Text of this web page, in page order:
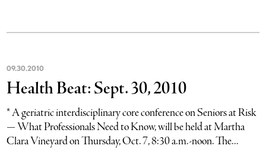
09.30.2010
Health Beat: Sept. 30, 2010
* A geriatric interdisciplinary core conference on Seniors at Risk
— What Professionals Need to Know, will be held at Martha
Clara Vineyard on Thursday, Oct. 7, 8:30 a.m.-noon. The...